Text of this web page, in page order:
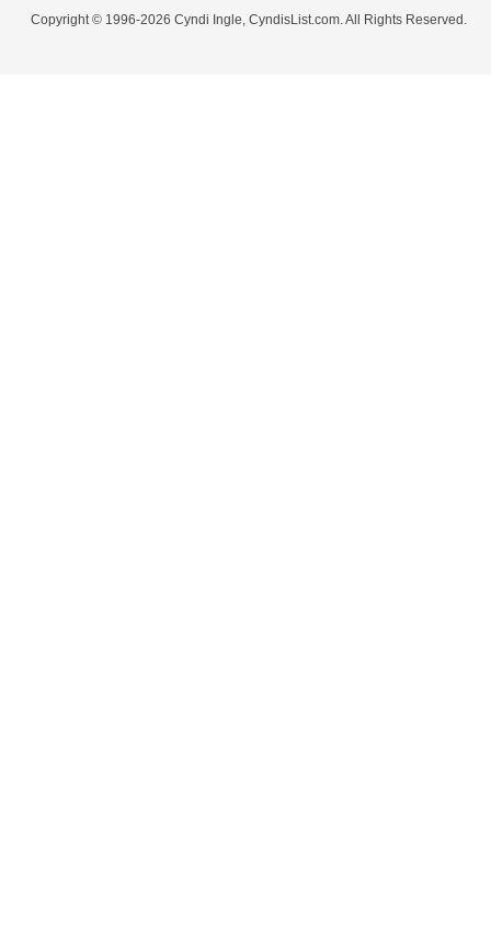
Copyright © 1996-2026 Cyndi Ingle, CyndisList.com. All Rights Reserved.